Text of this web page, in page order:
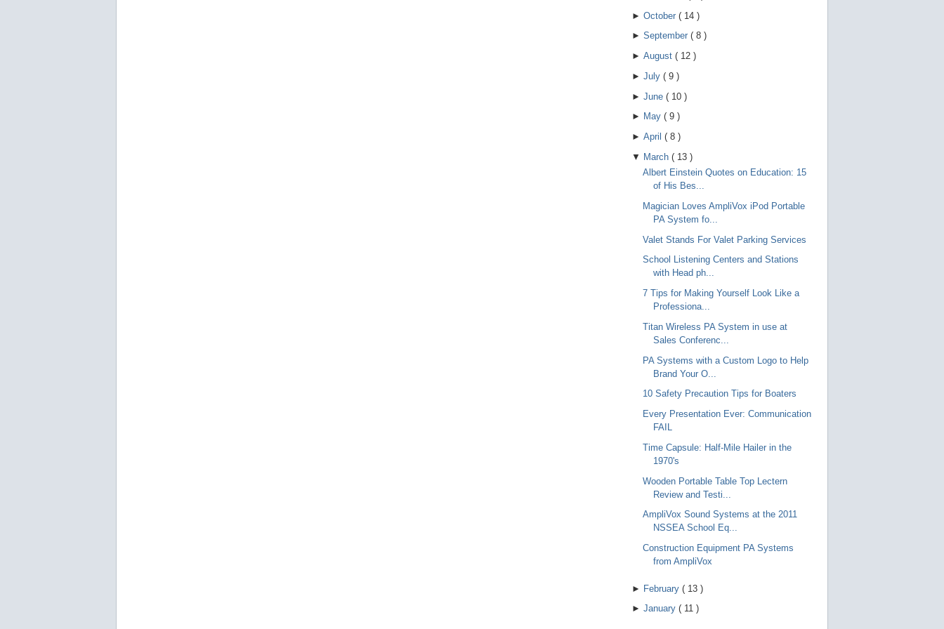
► October ( 14 )
► September ( 8 )
► August ( 12 )
► July ( 9 )
► June ( 10 )
► May ( 9 )
► April ( 8 )
▼ March ( 13 )
Albert Einstein Quotes on Education: 15
of His Bes...
Magician Loves AmpliVox iPod Portable
PA System fo...
Valet Stands For Valet Parking Services
School Listening Centers and Stations
with Head ph...
7 Tips for Making Yourself Look Like a
Professiona...
Titan Wireless PA System in use at
Sales Conferenc...
PA Systems with a Custom Logo to Help
Brand Your O...
10 Safety Precaution Tips for Boaters
Every Presentation Ever: Communication
FAIL
Time Capsule: Half-Mile Hailer in the
1970's
Wooden Portable Table Top Lectern
Review and Testi...
AmpliVox Sound Systems at the 2011
NSSEA School Eq...
Construction Equipment PA Systems
from AmpliVox
► February ( 13 )
► January ( 11 )